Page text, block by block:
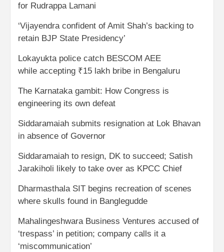
for Rudrappa Lamani
‘Vijayendra confident of Amit Shah’s backing to
retain BJP State Presidency’
Lokayukta police catch BESCOM AEE
while accepting ₹15 lakh bribe in Bengaluru
The Karnataka gambit: How Congress is
engineering its own defeat
Siddaramaiah submits resignation at Lok Bhavan
in absence of Governor
Siddaramaiah to resign, DK to succeed; Satish
Jarakiholi likely to take over as KPCC Chief
Dharmasthala SIT begins recreation of scenes
where skulls found in Banglegudde
Mahalingeshwara Business Ventures accused of
‘trespass’ in petition; company calls it a
‘miscommunication’